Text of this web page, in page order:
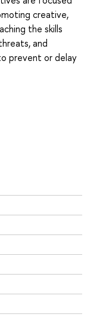
creative,
the skills
and
prevent or delay